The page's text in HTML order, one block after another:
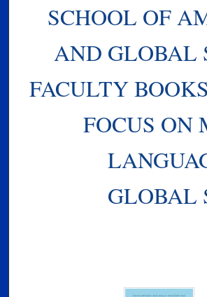
SCHOOL OF
AND GLOBAL
FACULTY
FOCUS ON
GLOBAL